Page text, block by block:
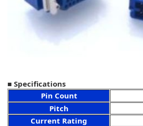
■ Specifications
Pin Count
Pitch
Current Rating